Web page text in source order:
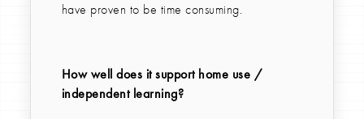
have proven to be time consuming.
How well does it support home use /
independent learning?